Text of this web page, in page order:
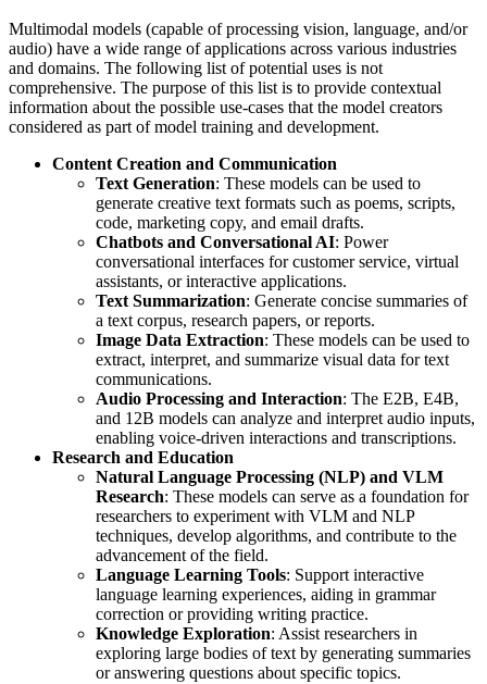
Multimodal models (capable of processing vision, language, and/or
audio) have a wide range of applications across various industries
and domains. The following list of potential uses is not
comprehensive. The purpose of this list is to provide contextual
information about the possible use-cases that the model creators
considered as part of model training and development.
Content Creation and Communication
Text Generation: These models can be used to
generate creative text formats such as poems, scripts,
code, marketing copy, and email drafts.
Chatbots and Conversational AI: Power
conversational interfaces for customer service, virtual
assistants, or interactive applications.
Text Summarization: Generate concise summaries of
a text corpus, research papers, or reports.
Image Data Extraction: These models can be used to
extract, interpret, and summarize visual data for text
communications.
Audio Processing and Interaction: The E2B, E4B,
and 12B models can analyze and interpret audio inputs,
enabling voice-driven interactions and transcriptions.
Research and Education
Natural Language Processing (NLP) and VLM
Research: These models can serve as a foundation for
researchers to experiment with VLM and NLP
techniques, develop algorithms, and contribute to the
advancement of the field.
Language Learning Tools: Support interactive
language learning experiences, aiding in grammar
correction or providing writing practice.
Knowledge Exploration: Assist researchers in
exploring large bodies of text by generating summaries
or answering questions about specific topics.